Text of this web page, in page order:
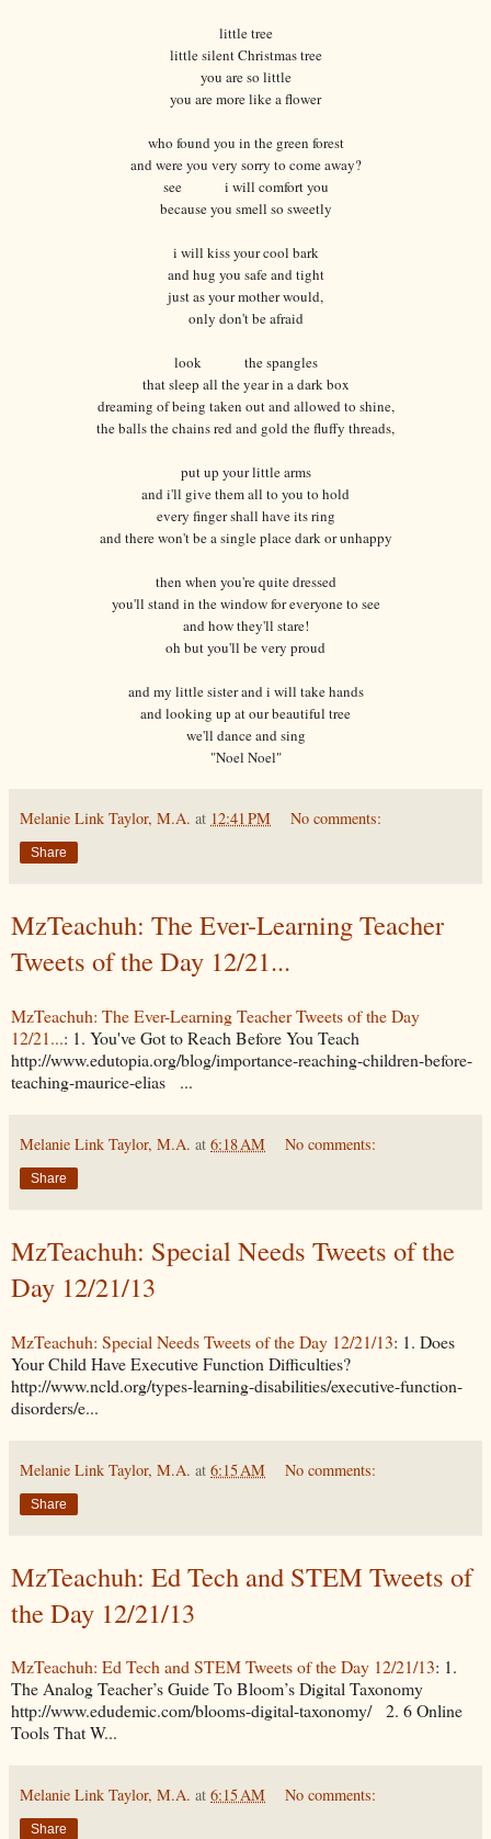
little tree
little silent Christmas tree
you are so little
you are more like a flower
who found you in the green forest
and were you very sorry to come away?
see i will comfort you
because you smell so sweetly
i will kiss your cool bark
and hug you safe and tight
just as your mother would,
only don't be afraid
look the spangles
that sleep all the year in a dark box
dreaming of being taken out and allowed to shine,
the balls the chains red and gold the fluffy threads,
put up your little arms
and i'll give them all to you to hold
every finger shall have its ring
and there won't be a single place dark or unhappy
then when you're quite dressed
you'll stand in the window for everyone to see
and how they'll stare!
oh but you'll be very proud
and my little sister and i will take hands
and looking up at our beautiful tree
we'll dance and sing
"Noel Noel"
Melanie Link Taylor, M.A. at 12:41 PM No comments:
Share
MzTeachuh: The Ever-Learning Teacher
Tweets of the Day 12/21...
MzTeachuh: The Ever-Learning Teacher Tweets of the Day
12/21...: 1. You've Got to Reach Before You Teach
http://www.edutopia.org/blog/importance-reaching-children-before-
teaching-maurice-elias ...
Melanie Link Taylor, M.A. at 6:18 AM No comments:
Share
MzTeachuh: Special Needs Tweets of the
Day 12/21/13
MzTeachuh: Special Needs Tweets of the Day 12/21/13: 1. Does
Your Child Have Executive Function Difficulties?
http://www.ncld.org/types-learning-disabilities/executive-function-
disorders/e...
Melanie Link Taylor, M.A. at 6:15 AM No comments:
Share
MzTeachuh: Ed Tech and STEM Tweets of
the Day 12/21/13
MzTeachuh: Ed Tech and STEM Tweets of the Day 12/21/13: 1.
The Analog Teacher’s Guide To Bloom’s Digital Taxonomy
http://www.edudemic.com/blooms-digital-taxonomy/ 2. 6 Online
Tools That W...
Melanie Link Taylor, M.A. at 6:15 AM No comments:
Share